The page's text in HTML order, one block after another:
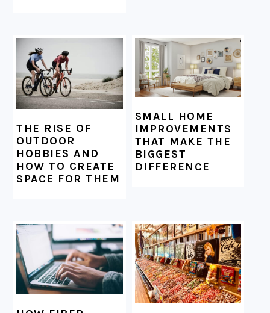
THE RISE OF
OUTDOOR
HOBBIES AND
HOW TO CREATE
SPACE FOR THEM
SMALL HOME
IMPROVEMENTS
THAT MAKE THE
BIGGEST
DIFFERENCE